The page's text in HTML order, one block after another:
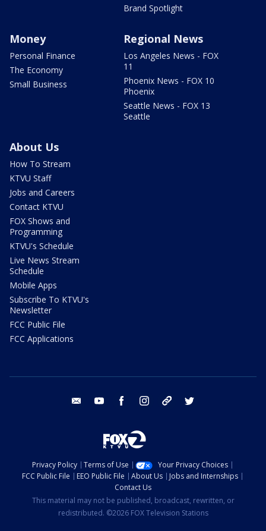
Brand Spotlight
Money
Personal Finance
The Economy
Small Business
Regional News
Los Angeles News - FOX
11
Phoenix News - FOX 10
Phoenix
Seattle News - FOX 13
Seattle
About Us
How To Stream
KTVU Staff
Jobs and Careers
Contact KTVU
FOX Shows and
Programming
KTVU's Schedule
Live News Stream
Schedule
Mobile Apps
Subscribe To KTVU's
Newsletter
FCC Public File
FCC Applications
email youtube facebook instagram tik tok
Privacy Policy Terms of Use
Your Privacy Choices
FCC Public File
EEO Public File About Us
Jobs and Internships
Contact Us
This material may not be published, broadcast, rewritten, or
redistributed. ©2026 FOX Television Stations